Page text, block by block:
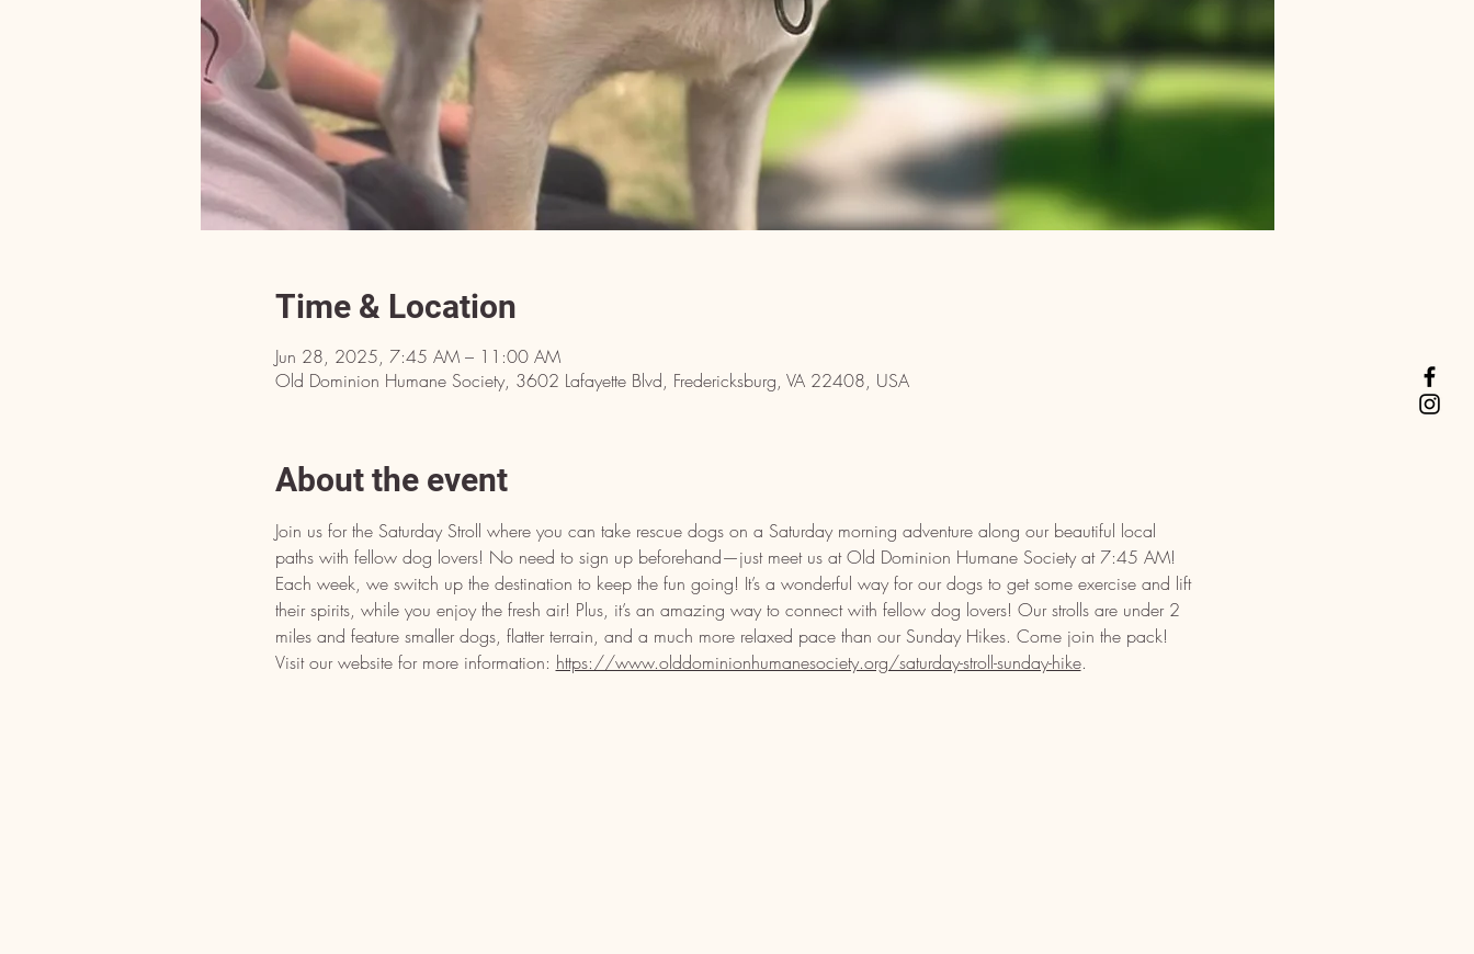
Time & Location
Jun 28, 2025, 7:45 AM – 11:00 AM
Old Dominion Humane Society, 3602 Lafayette Blvd, Fredericksburg, VA 22408, USA
About the event
Join us for the Saturday Stroll where you can take rescue dogs on a Saturday morning adventure along our beautiful local
paths with fellow dog lovers! No need to sign up beforehand—just meet us at Old Dominion Humane Society at 7:45 AM!
Each week, we switch up the destination to keep the fun going! It’s a wonderful way for our dogs to get some exercise and lift
their spirits, while you enjoy the fresh air! Plus, it’s an amazing way to connect with fellow dog lovers! Our strolls are under 2
miles and feature smaller dogs, flatter terrain, and a much more relaxed pace than our Sunday Hikes. Come join the pack!
Visit our website for more information: https://www.olddominionhumanesociety.org/saturday-stroll-sunday-hike.